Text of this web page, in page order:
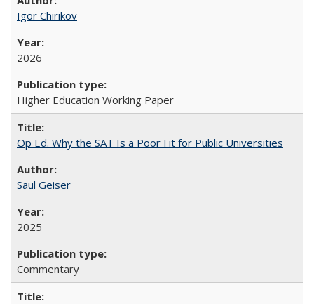
Igor Chirikov
2026
Higher Education Working Paper
Op Ed. Why the SAT Is a Poor Fit for Public Universities
Saul Geiser
2025
Commentary